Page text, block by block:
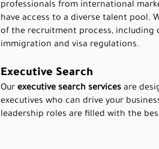
professionals from international
have access to a diverse talent pool.
of the recruitment process, including
immigration and visa regulations.
Executive Search
Our executive search services are
executives who can drive your
leadership roles are filled with the